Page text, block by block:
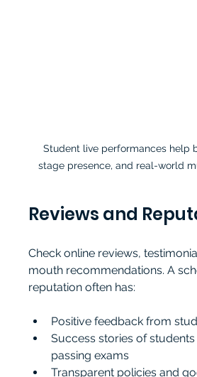
Student live performances help
stage presence, and real-world
Reviews and
Check online reviews,
mouth recommendations. A
reputation often has:
Positive feedback from
Success stories of
passing exams
Transparent policies and